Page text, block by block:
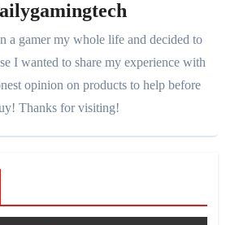
a gamer my whole life and decided to
I wanted to share my experience with
opinion on products to help before
Thanks for visiting!